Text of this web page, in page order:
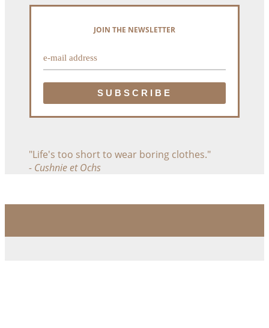
JOIN THE NEWSLETTER
"Life's too short to wear boring clothes."
- Cushnie et Ochs